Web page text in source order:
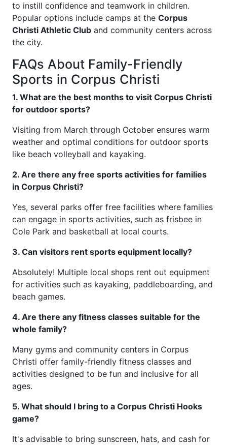
to instill confidence and teamwork in children.
Popular options include camps at the Corpus
Christi Athletic Club and community centers across
the city.
FAQs About Family-Friendly
Sports in Corpus Christi
1. What are the best months to visit Corpus Christi
for outdoor sports?
Visiting from March through October ensures warm
weather and optimal conditions for outdoor sports
like beach volleyball and kayaking.
2. Are there any free sports activities for families
in Corpus Christi?
Yes, several parks offer free facilities where families
can engage in sports activities, such as frisbee in
Cole Park and basketball at local courts.
3. Can visitors rent sports equipment locally?
Absolutely! Multiple local shops rent out equipment
for activities such as kayaking, paddleboarding, and
beach games.
4. Are there any fitness classes suitable for the
whole family?
Many gyms and community centers in Corpus
Christi offer family-friendly fitness classes and
activities designed to be fun and inclusive for all
ages.
5. What should I bring to a Corpus Christi Hooks
game?
It's advisable to bring sunscreen, hats, and cash for